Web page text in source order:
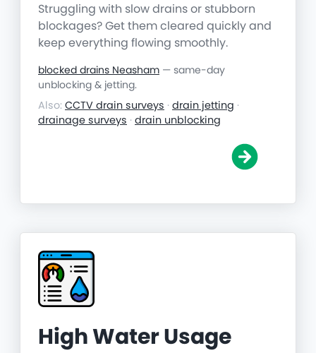
Struggling with slow drains or stubborn
blockages? Get them cleared quickly and
keep everything flowing smoothly.
blocked drains Neasham — same-day
unblocking & jetting.
Also: CCTV drain surveys · drain jetting ·
drainage surveys · drain unblocking
High Water Usage